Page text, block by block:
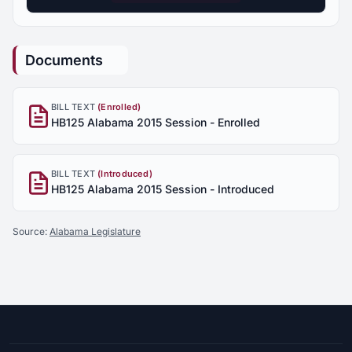
Documents
BILL TEXT (Enrolled)
HB125 Alabama 2015 Session - Enrolled
BILL TEXT (Introduced)
HB125 Alabama 2015 Session - Introduced
Source: Alabama Legislature